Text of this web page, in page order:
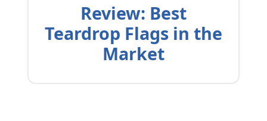
Review: Best
Teardrop Flags in the
Market